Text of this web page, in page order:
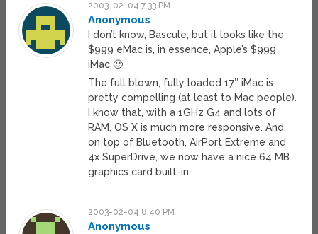
2003-02-04 7:33 PM
Anonymous
I don’t know, Bascule, but it looks like the
$999 eMac is, in essence, Apple’s $999
iMac 🙂
The full blown, fully loaded 17″ iMac is
pretty compelling (at least to Mac people).
I know that, with a 1GHz G4 and lots of
RAM, OS X is much more responsive. And,
on top of Bluetooth, AirPort Extreme and
4x SuperDrive, we now have a nice 64 MB
graphics card built-in.
2003-02-04 8:40 PM
Anonymous